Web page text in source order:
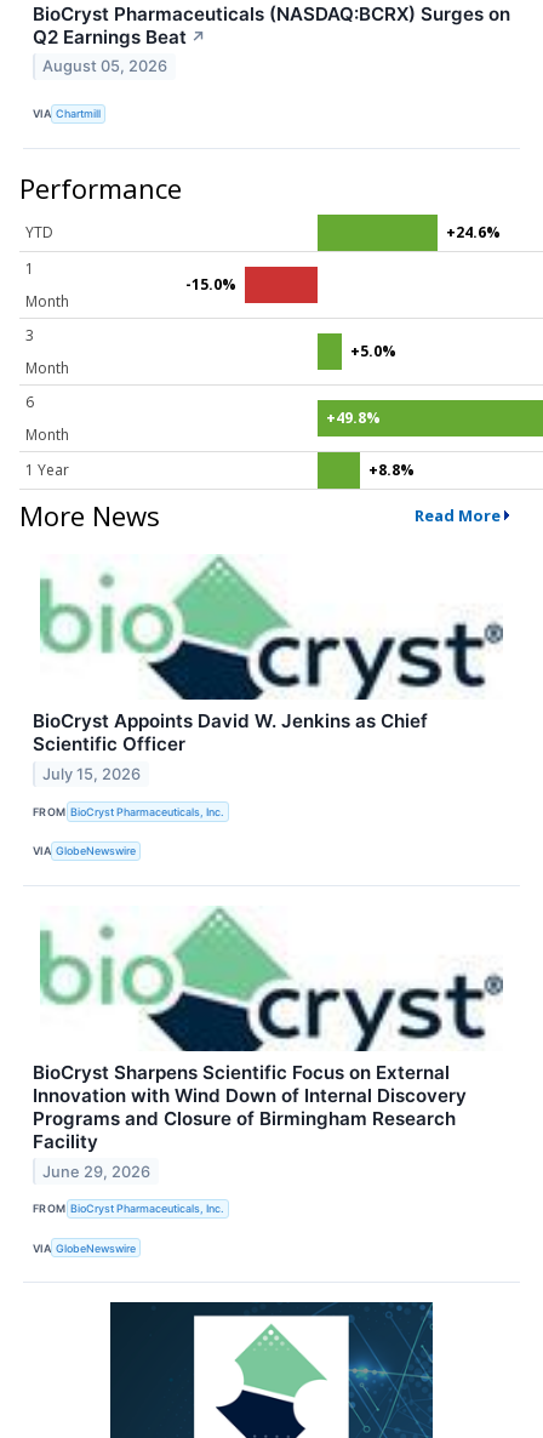
BioCryst Pharmaceuticals (NASDAQ:BCRX) Surges on
Q2 Earnings Beat ↗
August 05, 2026
VIA Chartmill
Performance
YTD
+24.6%
1
Month
-15.0%
3
Month
+5.0%
6
Month
+49.8%
1 Year +8.8%
More News Read More
BioCryst Appoints David W. Jenkins as Chief
Scientific Officer
July 15, 2026
FROM BioCryst Pharmaceuticals, Inc.
VIA GlobeNewswire
BioCryst Sharpens Scientific Focus on External
Innovation with Wind Down of Internal Discovery
Programs and Closure of Birmingham Research
Facility
June 29, 2026
FROM BioCryst Pharmaceuticals, Inc.
VIA GlobeNewswire